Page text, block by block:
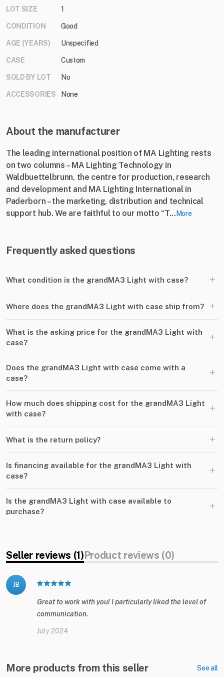
LOT SIZE 1
CONDITION Good
AGE (YEARS) Unspecified
CASE Custom
SOLD BY LOT No
ACCESSORIES None
About the manufacturer
The leading international position of MA Lighting rests
on two columns – MA Lighting Technology in
Waldbuettelbrunn, the centre for production, research
and development and MA Lighting International in
Paderborn – the marketing, distribution and technical
support hub. We are faithful to our motto “T... More
Frequently asked questions
What condition is the grandMA3 Light with case? +
Where does the grandMA3 Light with case ship from? +
What is the asking price for the grandMA3 Light with
case?
+
Does the grandMA3 Light with case come with a
case?
+
How much does shipping cost for the grandMA3 Light
with case?
+
What is the return policy? +
Is financing available for the grandMA3 Light with
case?
+
Is the grandMA3 Light with case available to
purchase?
+
Seller reviews (1)Product reviews (0)
JB
Great to work with you! I particularly liked the level of
communication.
July 2024
More products from this seller See all